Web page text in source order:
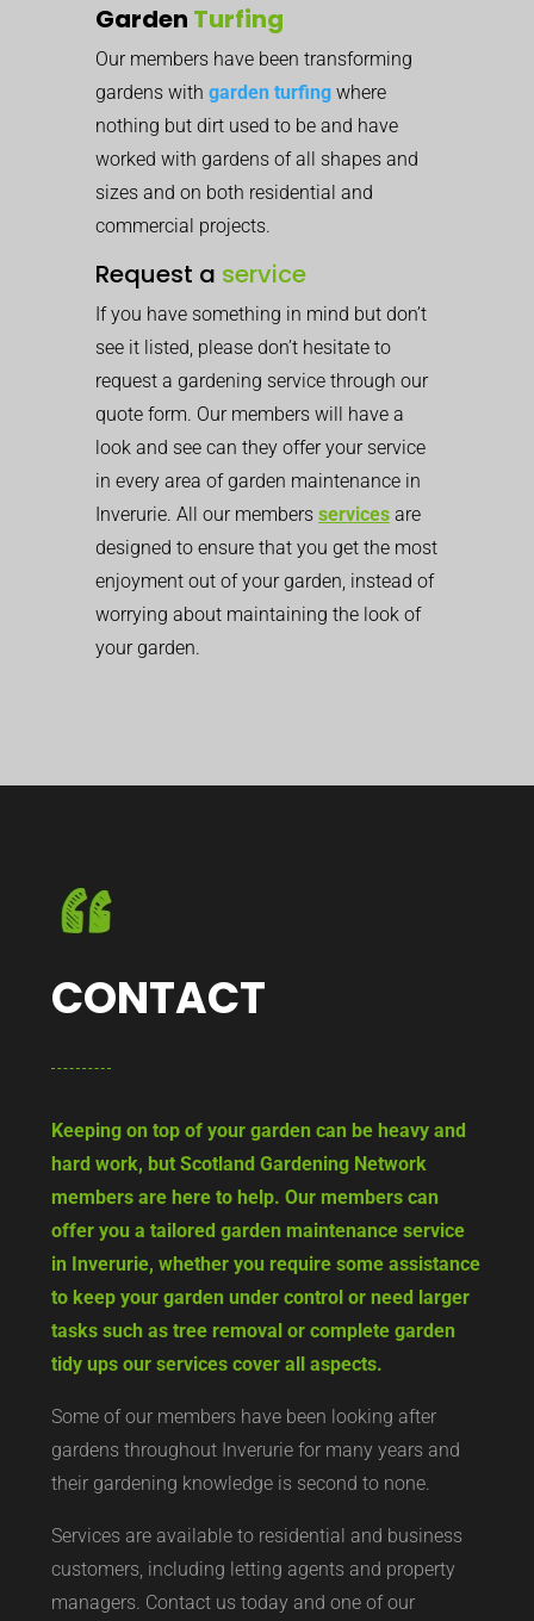
Garden Turfing
Our members have been transforming
gardens with garden turfing where
nothing but dirt used to be and have
worked with gardens of all shapes and
sizes and on both residential and
commercial projects.
Request a service
If you have something in mind but don’t
see it listed, please don’t hesitate to
request a gardening service through our
quote form. Our members will have a
look and see can they offer your service
in every area of garden maintenance in
Inverurie. All our members services are
designed to ensure that you get the most
enjoyment out of your garden, instead of
worrying about maintaining the look of
your garden.
CONTACT
Keeping on top of your garden can be heavy and
hard work, but Scotland Gardening Network
members are here to help. Our members can
offer you a tailored garden maintenance service
in Inverurie, whether you require some assistance
to keep your garden under control or need larger
tasks such as tree removal or complete garden
tidy ups our services cover all aspects.
Some of our members have been looking after
gardens throughout Inverurie for many years and
their gardening knowledge is second to none.
Services are available to residential and business
customers, including letting agents and property
managers. Contact us today and one of our